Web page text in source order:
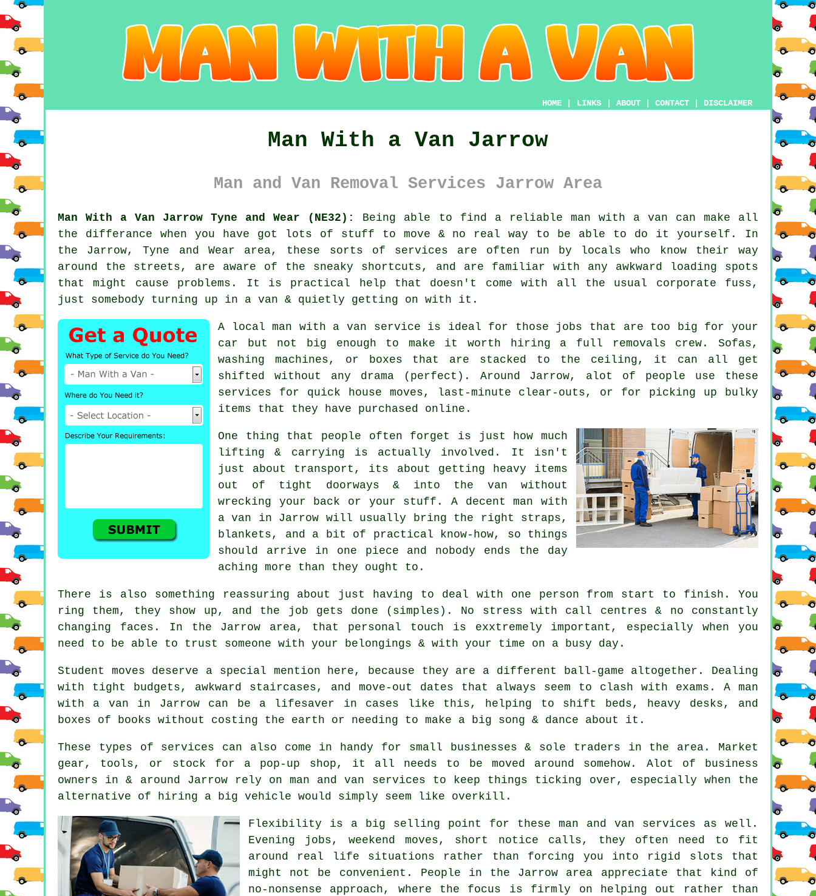
HOME LINKS ABOUT CONTACT DISCLAIMER
Man With a Van Jarrow
Man and Van Removal Services Jarrow Area
Man With a Van Jarrow Tyne and Wear (NE32): Being able to find a reliable man with a van can make all
the differance when you have got lots of stuff to move & no real way to be able to do it yourself. In
the Jarrow, Tyne and Wear area, these sorts of services are often run by locals who know their way
around the streets, are aware of the sneaky shortcuts, and are familiar with any awkward loading spots
that might cause problems. It is practical help that doesn't come with all the usual corporate fuss,
just somebody turning up in a van & quietly getting on with it.
A local man with a van service is ideal for those jobs that are too big for your
car but not big enough to make it worth hiring a full removals crew. Sofas,
washing machines, or boxes that are stacked to the ceiling, it can all get
shifted without any drama (perfect). Around Jarrow, alot of people use these
services for quick house moves, last-minute clear-outs, or for picking up bulky
items that they have purchased online.
One thing that people often forget is just how much
lifting & carrying is actually involved. It isn't
just about transport, its about getting heavy items
out of tight doorways & into the van without
wrecking your back or your stuff. A decent man with
a van in Jarrow will usually bring the right straps,
blankets, and a bit of practical know-how, so things
should arrive in one piece and nobody ends the day
aching more than they ought to.
There is also something reassuring about just having to deal with one person from start to finish. You
ring them, they show up, and the job gets done (simples). No stress with call centres & no constantly
changing faces. In the Jarrow area, that personal touch is exxtremely important, especially when you
need to be able to trust someone with your belongings & with your time on a busy day.
Student moves deserve a special mention here, because they are a different ball-game altogether. Dealing
with tight budgets, awkward staircases, and move-out dates that always seem to clash with exams. A man
with a van in Jarrow can be a lifesaver in cases like this, helping to shift beds, heavy desks, and
boxes of books without costing the earth or needing to make a big song & dance about it.
These types of services can also come in handy for small businesses & sole traders in the area. Market
gear, tools, or stock for a pop-up shop, it all needs to be moved around somehow. Alot of business
owners in & around Jarrow rely on man and van services to keep things ticking over, especially when the
alternative of
hiring a big vehicle would simply seem like overkill.
Flexibility is a big selling point for these man and van services as well.
Evening jobs, weekend moves, short notice calls, they often need to fit
around real life situations rather than forcing you into rigid slots that
might not be convenient. People in the Jarrow area appreciate that kind of
no-nonsense approach, where the focus is firmly on helping out rather than